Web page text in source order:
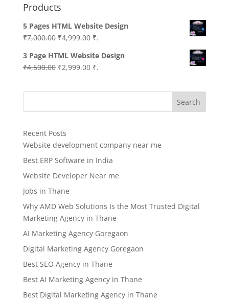
Products
5 Pages HTML Website Design
₹7,000.00 Original
was:
₹7,000.00.
₹4,999.00Current
is:
₹4,999.00.
₹.
3 Page HTML Website Design
₹4,500.00 Original
was:
₹2,999.00Current
is:
₹.
Search
Recent Posts
Website development company near me
Best ERP Software in India
Website Developer Near me
Jobs in Thane
Why AMD Web Solutions Is the Most Trusted Digital
Marketing Agency in Thane
AI Marketing Agency Goregaon
Digital Marketing Agency Goregaon
Best SEO Agency in Thane
Best AI Marketing Agency in Thane
Best Digital Marketing Agency in Thane